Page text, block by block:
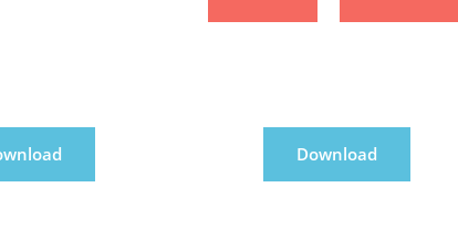
Download